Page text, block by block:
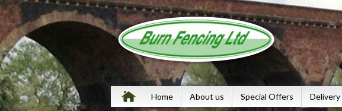
Home About us Special Offers Delivery